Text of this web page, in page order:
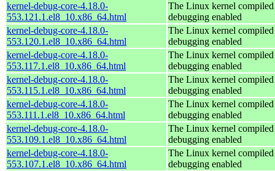
kernel-debug-core-4.18.0-
553.121.1.el8_10.x86_64.html
The Linux kernel
debugging enabled
kernel-debug-core-4.18.0-
553.120.1.el8_10.x86_64.html
The Linux kernel
debugging enabled
kernel-debug-core-4.18.0-
553.117.1.el8_10.x86_64.html
The Linux kernel
debugging enabled
kernel-debug-core-4.18.0-
553.115.1.el8_10.x86_64.html
The Linux kernel
debugging enabled
kernel-debug-core-4.18.0-
553.111.1.el8_10.x86_64.html
The Linux kernel
debugging enabled
kernel-debug-core-4.18.0-
553.109.1.el8_10.x86_64.html
The Linux kernel
debugging enabled
kernel-debug-core-4.18.0-
553.107.1.el8_10.x86_64.html
The Linux kernel
debugging enabled